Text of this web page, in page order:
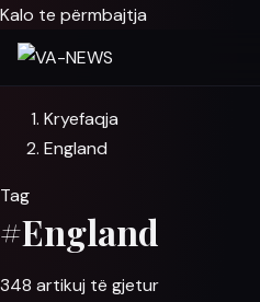
Kalo te përmbajtja
Kryefaqja
England
Tag
#England
348 artikuj të gjetur